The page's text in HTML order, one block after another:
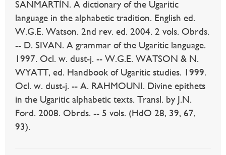
SANMARTÍN. A dictionary of the Ugaritic
language in the alphabetic tradition. English ed.
W.G.E. Watson. 2nd rev. ed. 2004. 2 vols. Obrds.
-- D. SIVAN. A grammar of the Ugaritic language.
1997. Ocl. w. dust-j. -- W.G.E. WATSON & N.
WYATT, ed. Handbook of Ugaritic studies. 1999.
Ocl. w. dust-j. -- A. RAHMOUNI. Divine epithets
in the Ugaritic alphabetic texts. Transl. by J.N.
Ford. 2008. Obrds. -- 5 vols. (HdO 28, 39, 67,
93).